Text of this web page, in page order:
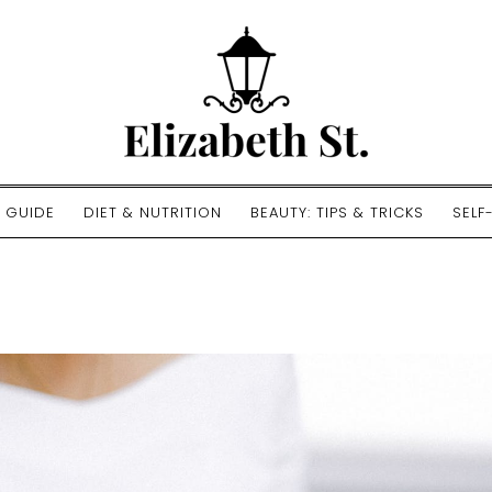
GUIDE DIET & NUTRITION BEAUTY: TIPS & TRICKS